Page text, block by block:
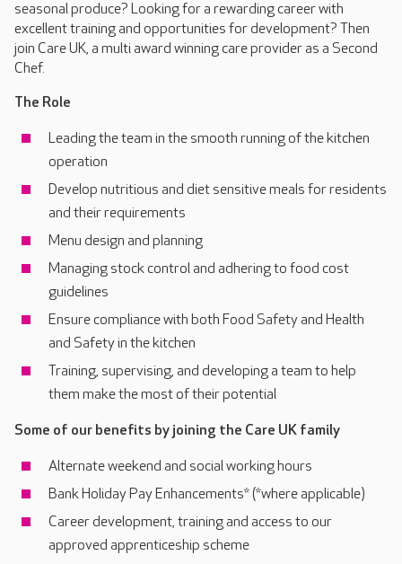
seasonal produce? Looking for a rewarding career with
excellent training and opportunities for development? Then
join Care UK, a multi award winning care provider as a Second
Chef.
The Role
Leading the team in the smooth running of the kitchen
operation
Develop nutritious and diet sensitive meals for residents
and their requirements
Menu design and planning
Managing stock control and adhering to food cost
guidelines
Ensure compliance with both Food Safety and Health
and Safety in the kitchen
Training, supervising, and developing a team to help
them make the most of their potential
Some of our benefits by joining the Care UK family
Alternate weekend and social working hours
Bank Holiday Pay Enhancements* (*where applicable)
Career development, training and access to our
approved apprenticeship scheme